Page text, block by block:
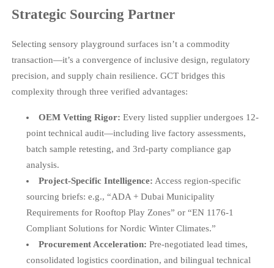
Strategic Sourcing Partner
Selecting sensory playground surfaces isn’t a commodity
transaction—it’s a convergence of inclusive design, regulatory
precision, and supply chain resilience. GCT bridges this
complexity through three verified advantages:
OEM Vetting Rigor: Every listed supplier undergoes 12-
point technical audit—including live factory assessments,
batch sample retesting, and 3rd-party compliance gap
analysis.
Project-Specific Intelligence: Access region-specific
sourcing briefs: e.g., “ADA + Dubai Municipality
Requirements for Rooftop Play Zones” or “EN 1176-1
Compliant Solutions for Nordic Winter Climates.”
Procurement Acceleration: Pre-negotiated lead times,
consolidated logistics coordination, and bilingual technical